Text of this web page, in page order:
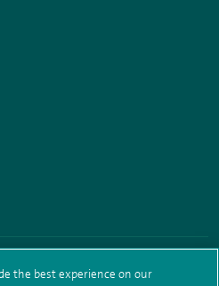
the best experience on our